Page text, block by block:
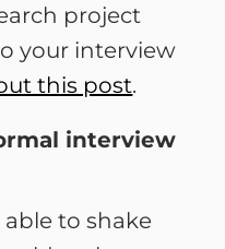
project
your interview
this post.
interview
to shake